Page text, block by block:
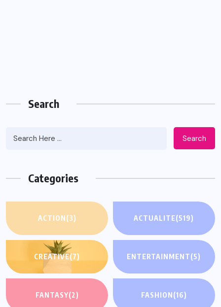
Search
Search
Categories
ACTION(3) ACTUALITE(519)
CREATIVE(7) ENTERTAINMENT(5)
FANTASY(2) FASHION(16)